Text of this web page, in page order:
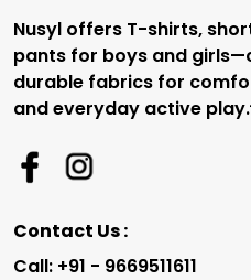
Nusyl offers T-shirts,
pants for boys and
durable fabrics for
and everyday active
Contact Us :
Call: +91 - 9669511611